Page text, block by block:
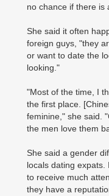
no chance if there is
She said it often
foreign guys, "they
or want to date the
looking."
"Most of the time, I
the first place.
feminine," she said.
the men love them
She said a gender
locals dating
to receive much
they have a